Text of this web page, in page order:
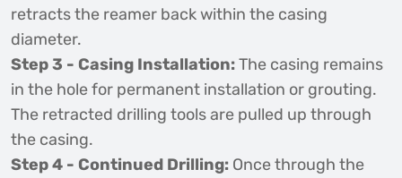
retracts the reamer back within the casing
diameter.
Step 3 - Casing Installation:The casing remains
in the hole for permanent installation or grouting.
The retracted drilling tools are pulled up through
the casing.
Step 4 - Continued Drilling: Once through the